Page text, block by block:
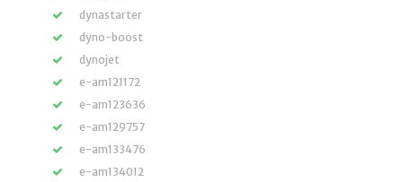
dynastarter
dyno-boost
dynojet
e-am121172
e-am123636
e-am129757
e-am133476
e-am134012